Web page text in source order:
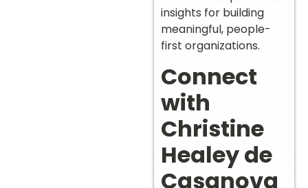
insights for building
meaningful, people-
first organizations.
Connect
with
Christine
Healey de
Casanova